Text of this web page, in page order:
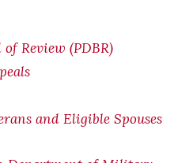
Review (PDBR)
and Eligible Spouses